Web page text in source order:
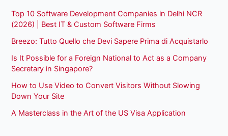
Top 10 Software Development Companies in Delhi NCR
(2026) | Best IT & Custom Software Firms
Breezo: Tutto Quello che Devi Sapere Prima di Acquistarlo
Is It Possible for a Foreign National to Act as a Company
Secretary in Singapore?
How to Use Video to Convert Visitors Without Slowing
Down Your Site
A Masterclass in the Art of the US Visa Application